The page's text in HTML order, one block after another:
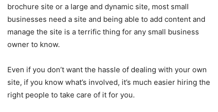
brochure site or a large and dynamic site, most small
businesses need a site and being able to add content and
manage the site is a terrific thing for any small business
owner to know.
Even if you don’t want the hassle of dealing with your own
site, if you know what’s involved, it’s much easier hiring the
right people to take care of it for you.